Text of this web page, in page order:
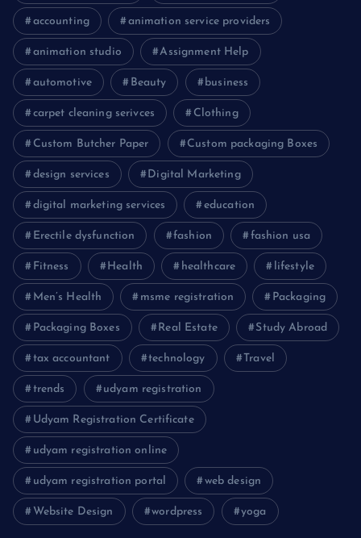
accounting animation service providers
animation studio Assignment Help
automotive Beauty business
carpet cleaning serivces Clothing
Custom Butcher Paper Custom packaging Boxes
design services Digital Marketing
digital marketing services education
Erectile dysfunction fashion fashion usa
Fitness Health healthcare lifestyle
Men’s Health msme registration Packaging
Packaging Boxes Real Estate Study Abroad
tax accountant technology Travel
trends udyam registration
Udyam Registration Certificate
udyam registration online
udyam registration portal web design
Website Design wordpress yoga